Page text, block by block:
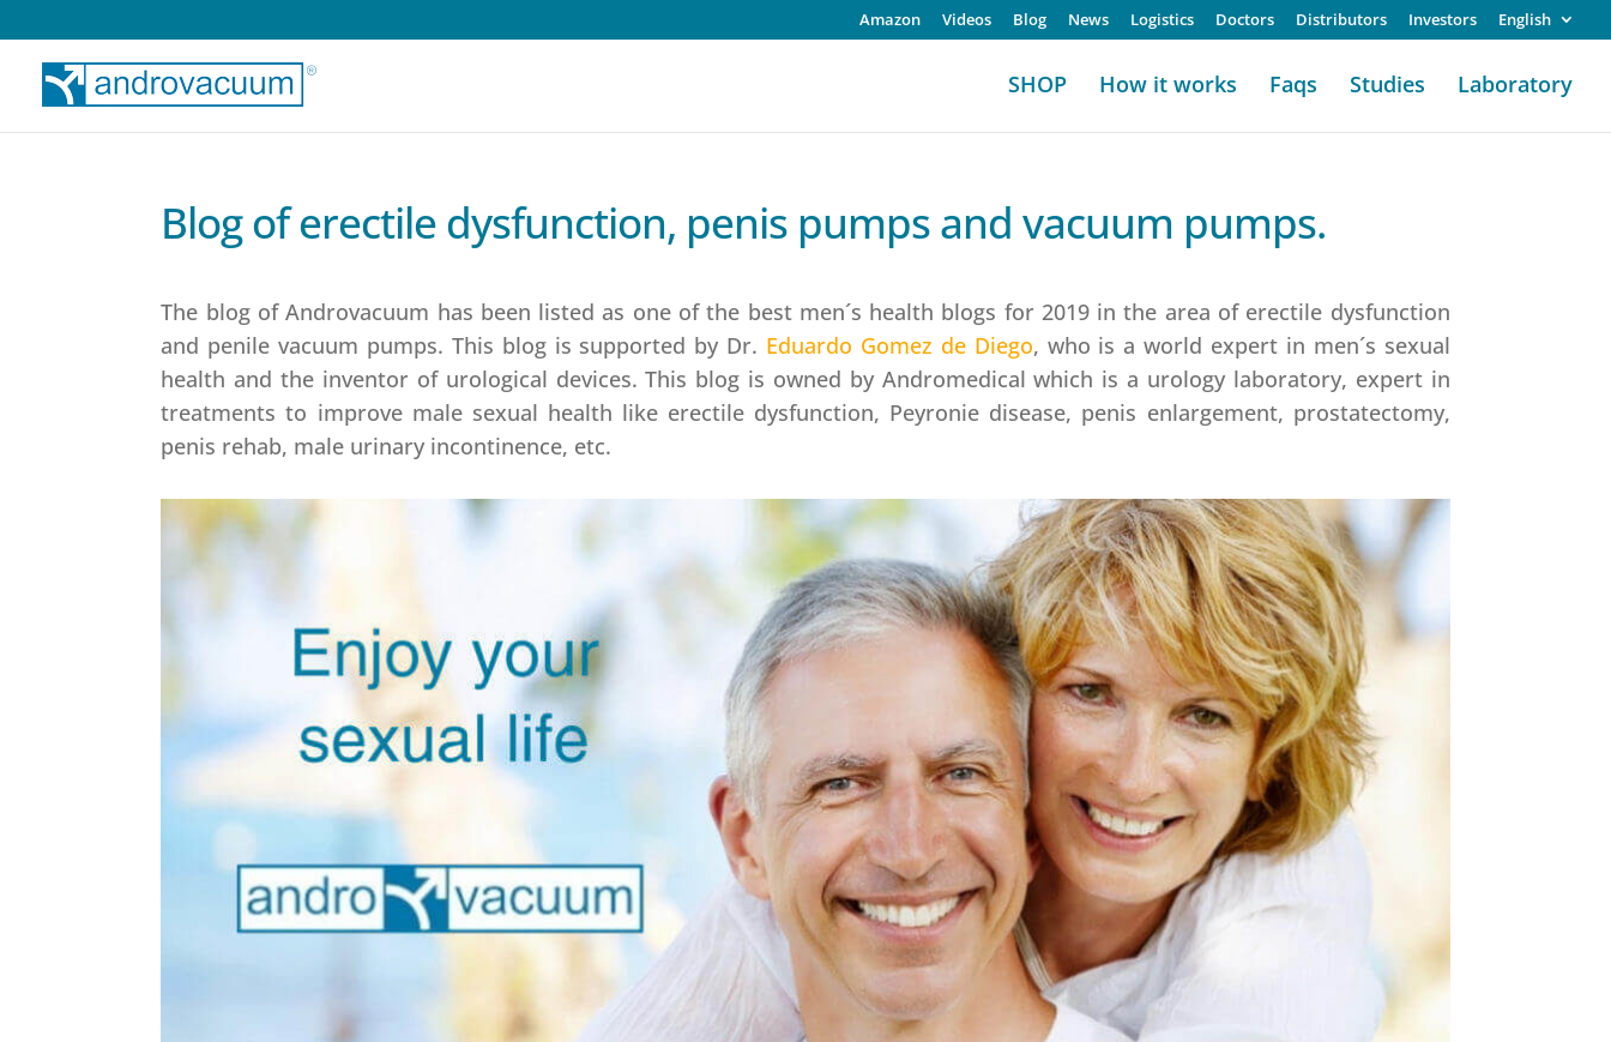
Amazon Videos Blog News Logistics Doctors Distributors Investors English
SHOP How it works Faqs Studies Laboratory
Blog of erectile dysfunction, penis pumps and vacuum pumps.
The blog of Androvacuum has been listed as one of the best men´s health blogs for 2019 in the area of erectile dysfunction
and penile vacuum pumps. This blog is supported by Dr. Eduardo Gomez de Diego, who is a world expert in men´s sexual
health and the inventor of urological devices. This blog is owned by Andromedical which is a urology laboratory, expert in
treatments to improve male sexual health like erectile dysfunction, Peyronie disease, penis enlargement, prostatectomy,
penis rehab, male urinary incontinence, etc.